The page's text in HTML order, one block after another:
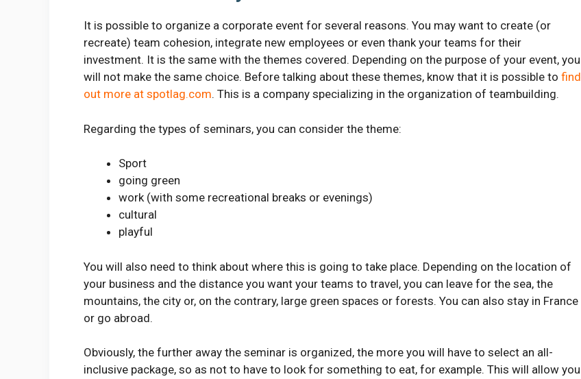
It is possible to organize a corporate event for several reasons. You may want to create (or
recreate) team cohesion, integrate new employees or even thank your teams for their
investment. It is the same with the themes covered. Depending on the purpose of your event, you
will not make the same choice. Before talking about these themes, know that it is possible to find
out more at spotlag.com. This is a company specializing in the organization of teambuilding.
Regarding the types of seminars, you can consider the theme:
Sport
going green
work (with some recreational breaks or evenings)
cultural
playful
You will also need to think about where this is going to take place. Depending on the location of
your business and the distance you want your teams to travel, you can leave for the sea, the
mountains, the city or, on the contrary, large green spaces or forests. You can also stay in France
or go abroad.
Obviously, the further away the seminar is organized, the more you will have to select an all-
inclusive package, so as not to have to look for something to eat, for example. This will allow you